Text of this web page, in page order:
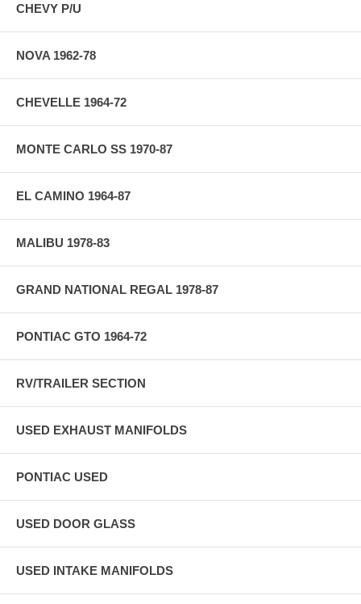
CHEVY P/U
NOVA 1962-78
CHEVELLE 1964-72
MONTE CARLO SS 1970-87
EL CAMINO 1964-87
MALIBU 1978-83
GRAND NATIONAL REGAL 1978-87
PONTIAC GTO 1964-72
RV/TRAILER SECTION
USED EXHAUST MANIFOLDS
PONTIAC USED
USED DOOR GLASS
USED INTAKE MANIFOLDS